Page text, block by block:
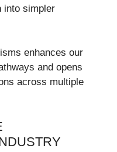
into simpler
enhances our
and opens
across multiple